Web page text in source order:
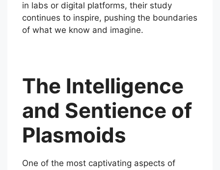
in labs or digital platforms, their study
continues to inspire, pushing the boundaries
of what we know and imagine.
The Intelligence
and Sentience of
Plasmoids
One of the most captivating aspects of